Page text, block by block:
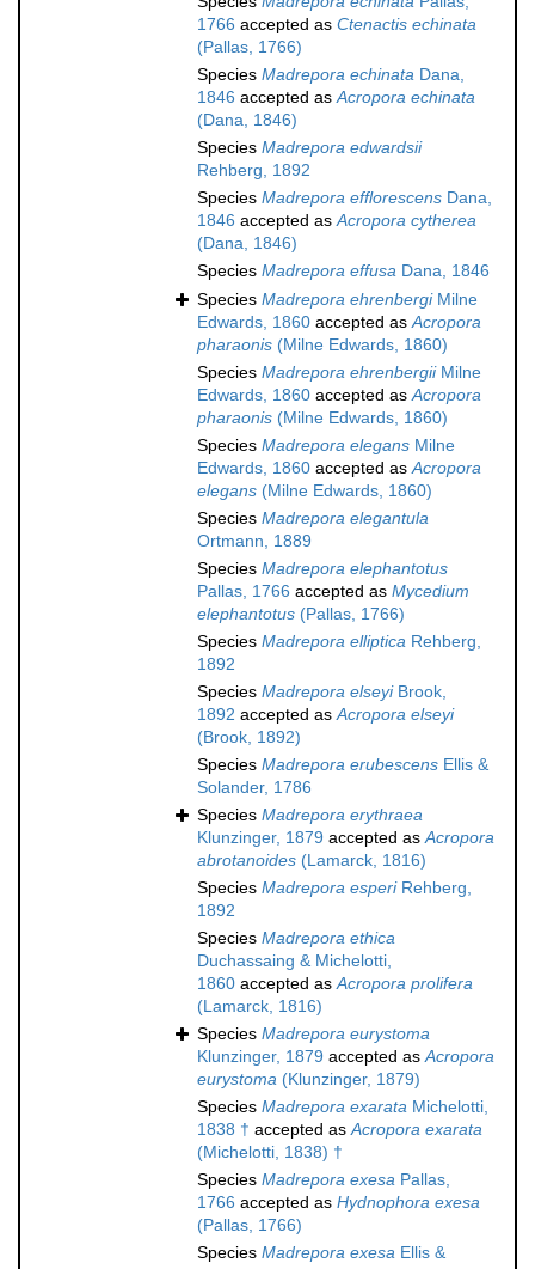
1766 accepted as Ctenactis echinata
(Pallas, 1766)
Species Madrepora echinata Dana,
1846 accepted asAcropora echinata
(Dana, 1846)
Species Madrepora edwardsii
Rehberg, 1892
Species Madrepora efflorescens Dana,
1846 accepted asAcropora cytherea
(Dana, 1846)
Species Madrepora effusa Dana, 1846
Species Madrepora ehrenbergiMilne
Edwards, 1860 accepted asAcropora
pharaonis (Milne Edwards, 1860)
Species Madrepora ehrenbergiiMilne
Edwards, 1860 accepted asAcropora
pharaonis (Milne Edwards, 1860)
Species Madrepora elegans Milne
Edwards, 1860 accepted asAcropora
elegans (Milne Edwards, 1860)
Species Madrepora elegantula
Ortmann, 1889
Species Madrepora elephantotus
Pallas, 1766 accepted as Mycedium
elephantotus (Pallas, 1766)
Species Madrepora elliptica Rehberg,
1892
Species Madrepora elseyiBrook,
1892 accepted asAcropora elseyi
(Brook, 1892)
Species Madrepora erubescens Ellis &
Solander, 1786
Species Madrepora erythraea
Klunzinger, 1879 accepted asAcropora
abrotanoides (Lamarck, 1816)
Species Madrepora esperiRehberg,
1892
Species Madrepora ethica
Duchassaing & Michelotti,
1860 accepted asAcropora prolifera
(Lamarck, 1816)
Species Madrepora eurystoma
Klunzinger, 1879 accepted asAcropora
eurystoma (Klunzinger, 1879)
Species Madrepora exarata Michelotti,
1838 † accepted asAcropora exarata
(Michelotti, 1838) †
Species Madrepora exesa Pallas,
1766 accepted as Hydnophora exesa
(Pallas, 1766)
Species Madrepora exesa Ellis &